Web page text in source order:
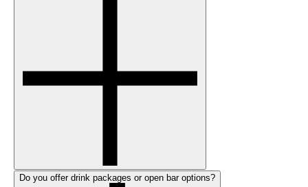
Do you offer drink packages or open bar options?